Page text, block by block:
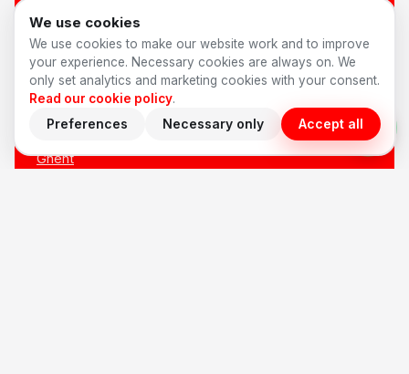
Antwerp
Brussels
Ghent
We use cookies
We use cookies to make our website work and to improve
your experience. Necessary cookies are always on. We
only set analytics and marketing cookies with your consent.
Read our cookie policy.
Preferences Necessary only Accept all